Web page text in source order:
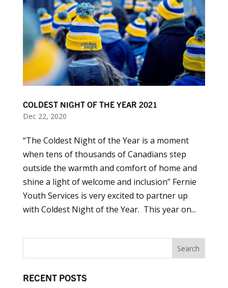
COLDEST NIGHT OF THE YEAR 2021
Dec 22, 2020
“The Coldest Night of the Year is a moment
when tens of thousands of Canadians step
outside the warmth and comfort of home and
shine a light of welcome and inclusion” Fernie
Youth Services is very excited to partner up
with Coldest Night of the Year. This year on...
RECENT POSTS